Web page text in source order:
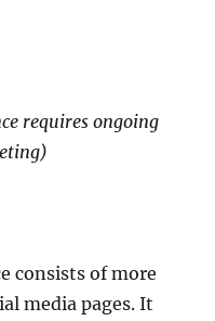
requires ongoing
consists of more
media pages. It